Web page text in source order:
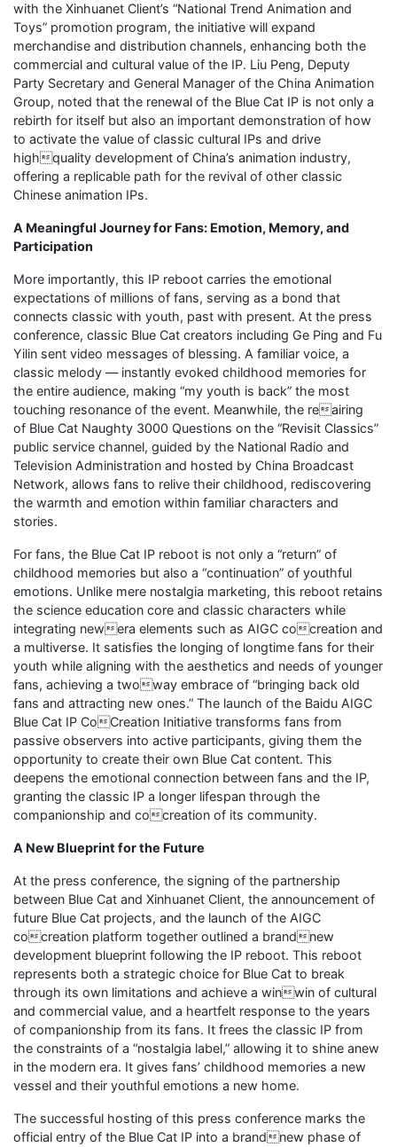
with the Xinhuanet Client’s “National Trend Animation and
Toys” promotion program, the initiative will expand
merchandise and distribution channels, enhancing both the
commercial and cultural value of the IP. Liu Peng, Deputy
Party Secretary and General Manager of the China Animation
Group, noted that the renewal of the Blue Cat IP is not only a
rebirth for itself but also an important demonstration of how
to activate the value of classic cultural IPs and drive
highquality development of China’s animation industry,
offering a replicable path for the revival of other classic
Chinese animation IPs.
A Meaningful Journey for Fans: Emotion, Memory, and
Participation
More importantly, this IP reboot carries the emotional
expectations of millions of fans, serving as a bond that
connects classic with youth, past with present. At the press
conference, classic Blue Cat creators including Ge Ping and Fu
Yilin sent video messages of blessing. A familiar voice, a
classic melody — instantly evoked childhood memories for
the entire audience, making “my youth is back” the most
touching resonance of the event. Meanwhile, the reairing
of Blue Cat Naughty 3000 Questions on the “Revisit Classics”
public service channel, guided by the National Radio and
Television Administration and hosted by China Broadcast
Network, allows fans to relive their childhood, rediscovering
the warmth and emotion within familiar characters and
stories.
For fans, the Blue Cat IP reboot is not only a “return” of
childhood memories but also a “continuation” of youthful
emotions. Unlike mere nostalgia marketing, this reboot retains
the science education core and classic characters while
integrating newera elements such as AIGC cocreation and
a multiverse. It satisfies the longing of longtime fans for their
youth while aligning with the aesthetics and needs of younger
fans, achieving a twoway embrace of “bringing back old
fans and attracting new ones.” The launch of the Baidu AIGC
Blue Cat IP CoCreation Initiative transforms fans from
passive observers into active participants, giving them the
opportunity to create their own Blue Cat content. This
deepens the emotional connection between fans and the IP,
granting the classic IP a longer lifespan through the
companionship and cocreation of its community.
A New Blueprint for the Future
At the press conference, the signing of the partnership
between Blue Cat and Xinhuanet Client, the announcement of
future Blue Cat projects, and the launch of the AIGC
cocreation platform together outlined a brandnew
development blueprint following the IP reboot. This reboot
represents both a strategic choice for Blue Cat to break
through its own limitations and achieve a winwin of cultural
and commercial value, and a heartfelt response to the years
of companionship from its fans. It frees the classic IP from
the constraints of a “nostalgia label,” allowing it to shine anew
in the modern era. It gives fans’ childhood memories a new
vessel and their youthful emotions a new home.
The successful hosting of this press conference marks the
official entry of the Blue Cat IP into a brandnew phase of